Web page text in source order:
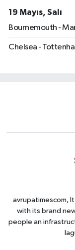
19 Mayıs, Salı
Bournemouth -
Chelsea -
avrupatimescom,
with its brand
people an